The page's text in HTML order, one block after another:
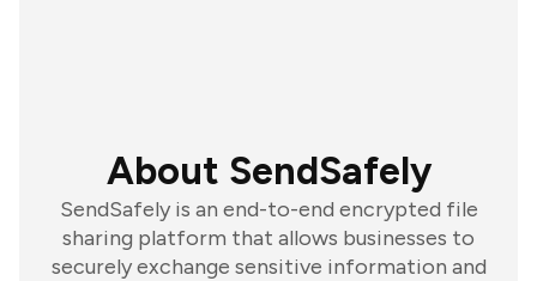
About SendSafely
SendSafely is an end-to-end encrypted file
sharing platform that allows businesses to
securely exchange sensitive information and